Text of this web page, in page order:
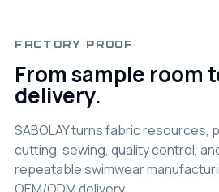
FACTORY PROOF
From sample room
delivery.
SABOLAY turns fabric resources,
cutting, sewing, quality control,
repeatable swimwear